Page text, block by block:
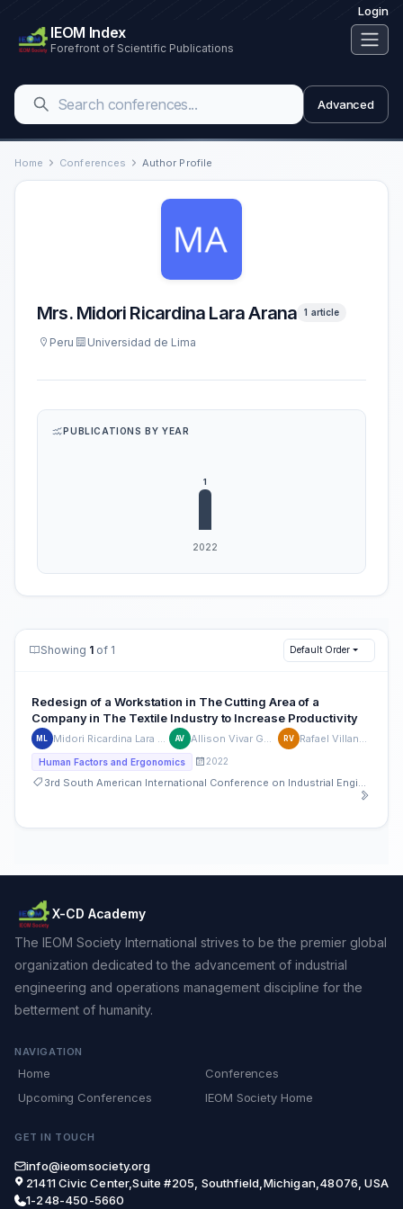
Login
IEOM Index
Forefront of Scientific Publications
Advanced
Home Conferences Author Profile
Mrs. Midori Ricardina Lara Arana 1 article
Peru Universidad de Lima
PUBLICATIONS BY YEAR
Showing 1 of 1 Default Order
Redesign of a Workstation in The Cutting Area of a
Company in The Textile Industry to Increase Productivity
ML AV RV
Human Factors and Ergonomics 2022
X-CD Academy
The IEOM Society International strives to be the premier global
organization dedicated to the advancement of industrial
engineering and operations management discipline for the
betterment of humanity.
NAVIGATION
Home
Conferences
Upcoming Conferences
IEOM Society Home
GET IN TOUCH
info@ieomsociety.org
21411 Civic Center,Suite #205, Southfield,Michigan,48076, USA
1-248-450-5660